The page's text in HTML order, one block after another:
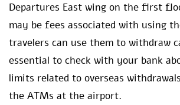
Departures East wing on the first
may be fees associated with using
travelers can use them to withdraw
essential to check with your bank
limits related to overseas
the ATMs at the airport.